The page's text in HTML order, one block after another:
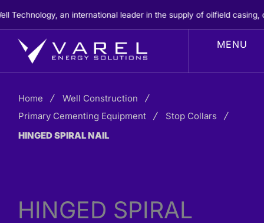
to
content
an international leader in the supply of oilfield casing,
Home
Well Construction
Primary Cementing Equipment
Stop Collars
HINGED SPIRAL NAIL
HINGED SPIRAL